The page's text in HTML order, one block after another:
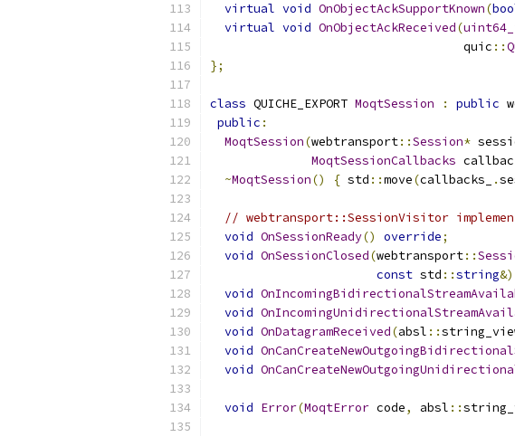
virtual void OnObjectAckSupportKnown(
virtual void OnObjectAckReceived(
                                   quic
::
};
class QUICHE_EXPORT MoqtSession : public
public :
MoqtSession(webtransport::Session*
MoqtSessionCallbacks
~MoqtSession() { std ::move(callbacks_ .
// webtransport::SessionVisitor
void OnSessionReady() override;
void OnSessionClosed(webtransport::
const std ::string&)
void
void
void OnDatagramReceived(absl ::
void
void
void Error(MoqtError code, absl ::